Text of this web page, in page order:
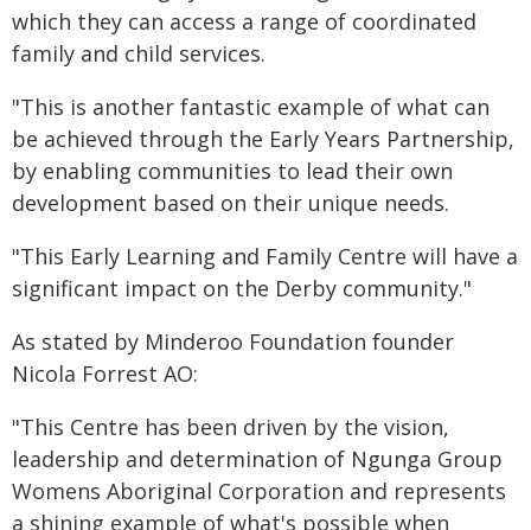
which they can access a range of coordinated
family and child services.
"This is another fantastic example of what can
be achieved through the Early Years Partnership,
by enabling communities to lead their own
development based on their unique needs.
"This Early Learning and Family Centre will have a
significant impact on the Derby community."
As stated by Minderoo Foundation founder
Nicola Forrest AO:
"This Centre has been driven by the vision,
leadership and determination of Ngunga Group
Womens Aboriginal Corporation and represents
a shining example of what's possible when